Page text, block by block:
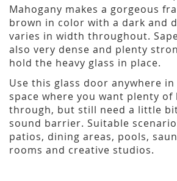
Mahogany makes a gorgeous
brown in color with a dark and
varies in width throughout.
also very dense and plenty
hold the heavy glass in place.
Use this glass door anywhere
space where you want plenty
through, but still need a little
sound barrier. Suitable
patios, dining areas, pools,
rooms and creative studios.